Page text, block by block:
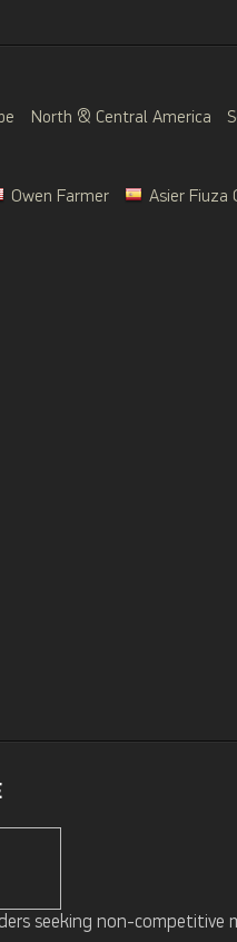
North & Central America
Owen Farmer Asier Fiuza
seeking non-